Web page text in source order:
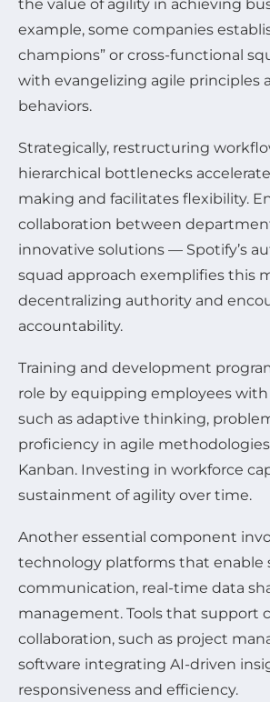
the value of agility in achieving
example, some companies
champions” or cross-functional
with evangelizing agile principles
behaviors.
Strategically, restructuring
hierarchical bottlenecks
making and facilitates flexibility.
collaboration between
innovative solutions — Spotify’s
squad approach exemplifies this
decentralizing authority and
accountability.
Training and development
role by equipping employees
such as adaptive thinking,
proficiency in agile
Kanban. Investing in workforce
sustainment of agility over time.
Another essential component
technology platforms that enable
communication, real-time data
management. Tools that support
collaboration, such as project
software integrating AI-driven
responsiveness and efficiency.